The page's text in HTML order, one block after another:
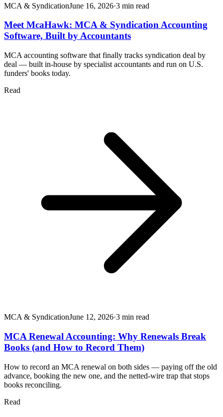
MCA & SyndicationJune 16, 2026·3 min read
Meet McaHawk: MCA & Syndication Accounting
Software, Built by Accountants
MCA accounting software that finally tracks syndication deal by
deal — built in-house by specialist accountants and run on U.S.
funders' books today.
Read
MCA & SyndicationJune 12, 2026·3 min read
MCA Renewal Accounting: Why Renewals Break
Books (and How to Record Them)
How to record an MCA renewal on both sides — paying off the old
advance, booking the new one, and the netted-wire trap that stops
books reconciling.
Read